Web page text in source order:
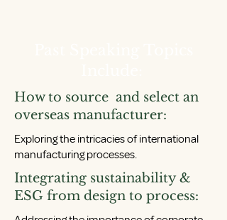
How to source and select an
overseas manufacturer:
Exploring the intricacies of international
manufacturing processes.
Integrating sustainability &
ESG from design to process: